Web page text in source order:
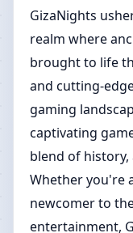
GizaNights
realm where
brought to life
and cutting-
gaming
captivating
blend of
Whether you're
newcomer to
entertainment,